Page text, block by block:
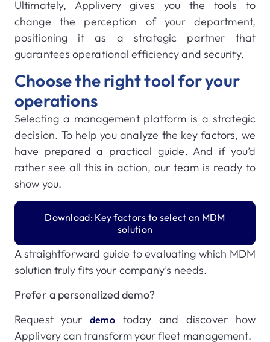
Ultimately, Applivery gives you the tools to
change the perception of your department,
positioning it as a strategic partner that
guarantees operational efficiency and security.
Choose the right tool for your
operations
Selecting a management platform is a strategic
decision. To help you analyze the key factors, we
have prepared a practical guide. And if you’d
rather see all this in action, our team is ready to
show you.
Download: Key factors to select an MDM
solution
A straightforward guide to evaluating which MDM
solution truly fits your company’s needs.
Prefer a personalized demo?
Request your demotoday and discover how
Applivery can transform your fleet management.